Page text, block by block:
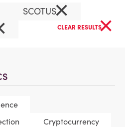
Cryptocurrency
SCOTUS×
CLEAR RESULTS×